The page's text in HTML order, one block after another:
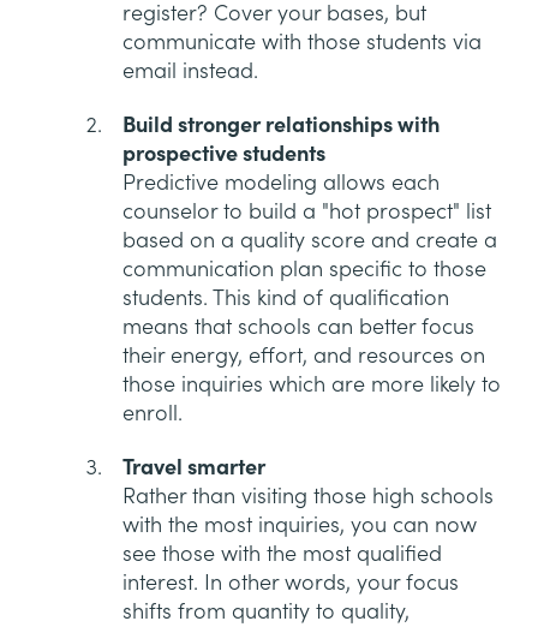
register? Cover your bases, but
communicate with those students via
email instead.
Build stronger relationships with
prospective students
Predictive modeling allows each
counselor to build a "hot prospect" list
based on a quality score and create a
communication plan specific to those
students. This kind of qualification
means that schools can better focus
their energy, effort, and resources on
those inquiries which are more likely to
enroll.
Travel smarter
Rather than visiting those high schools
with the most inquiries, you can now
see those with the most qualified
interest. In other words, your focus
shifts from quantity to quality,